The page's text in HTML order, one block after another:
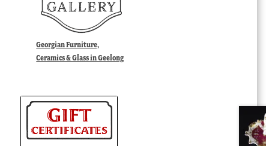
Georgian Furniture,
Ceramics & Glass in Geelong